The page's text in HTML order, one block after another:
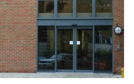
Safe
Systems
Cellular
& Manufacturing
Studies